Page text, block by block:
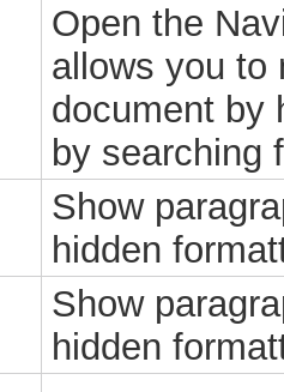
Open the
allows you to
document by
by searching
Show
hidden
Show
hidden